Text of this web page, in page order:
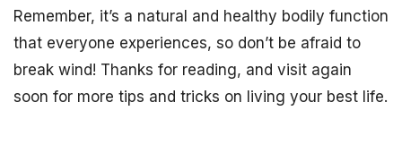
Remember, it’s a natural and healthy bodily function
that everyone experiences, so don’t be afraid to
break wind! Thanks for reading, and visit again
soon for more tips and tricks on living your best life.